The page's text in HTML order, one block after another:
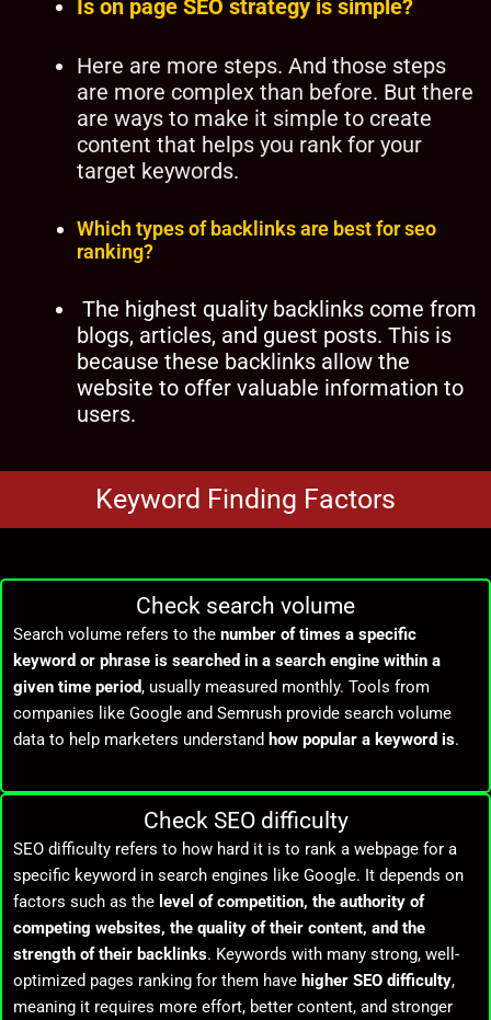
Is on page SEO strategy is simple?
Here are more steps. And those steps
are more complex than before. But there
are ways to make it simple to create
content that helps you rank for your
target keywords.
Which types of backlinks are best for seo
ranking?
The highest quality backlinks come from
blogs, articles, and guest posts. This is
because these backlinks allow the
website to offer valuable information to
users.
Keyword Finding Factors
Check search volume
Search volume refers to the number of times a specific
keyword or phrase is searched in a search engine within a
given time period, usually measured monthly. Tools from
companies like Google and Semrush provide search volume
data to help marketers understand how popular a keyword is.
Check SEO difficulty
SEO difficulty refers to how hard it is to rank a webpage for a
specific keyword in search engines like Google. It depends on
factors such as the level of competition, the authority of
competing websites, the quality of their content, and the
strength of their backlinks. Keywords with many strong, well-
optimized pages ranking for them have higher SEO difficulty,
meaning it requires more effort, better content, and stronger